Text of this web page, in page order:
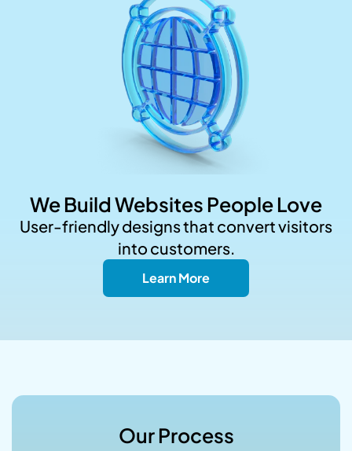
We Build Websites People Love
User-friendly designs that convert visitors
into customers.
Learn More
Our Process